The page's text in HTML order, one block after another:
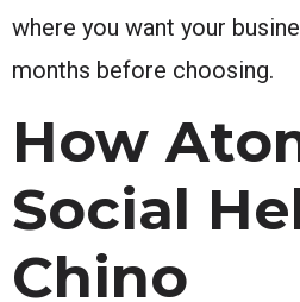
where you want your
months before choosing.
How
Social
Chino